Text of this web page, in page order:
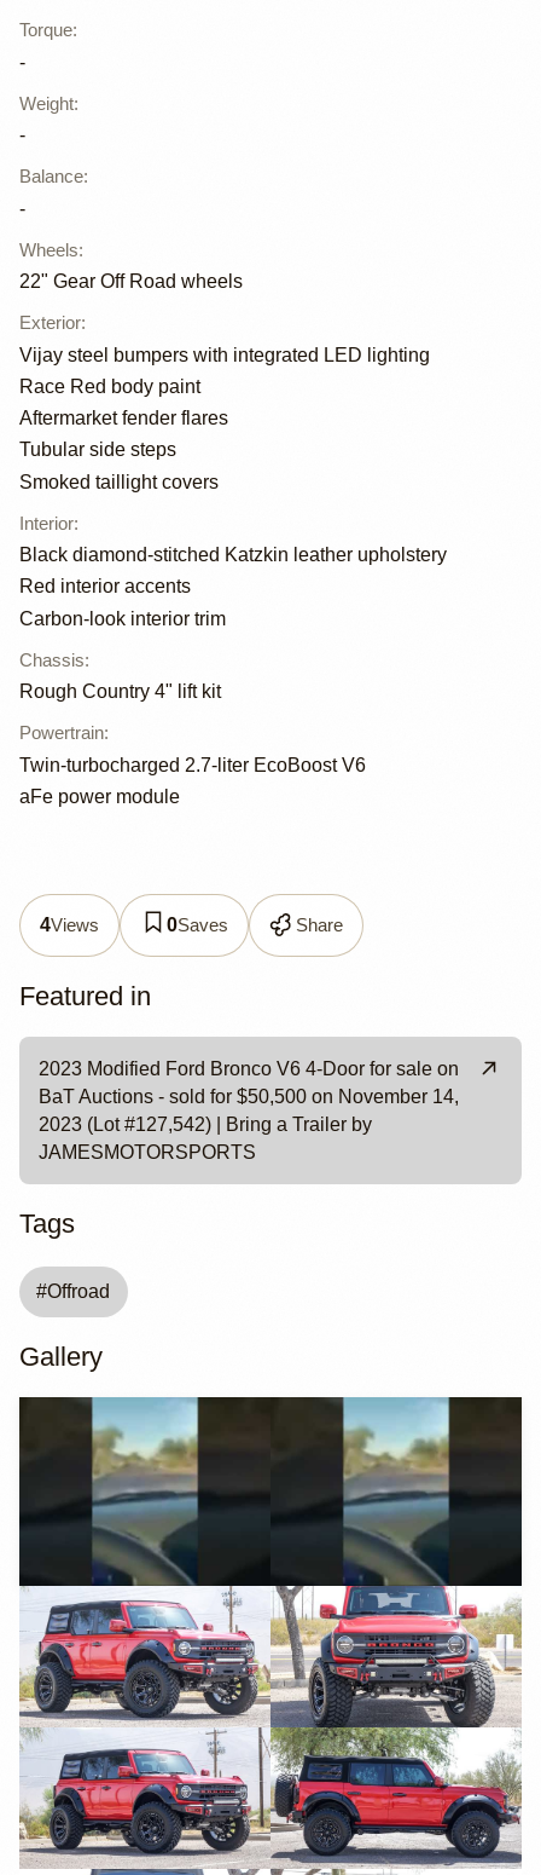
Torque:
-
Weight:
-
Balance:
-
Wheels:
22" Gear Off Road wheels
Exterior:
Vijay steel bumpers with integrated LED lighting
Race Red body paint
Aftermarket fender flares
Tubular side steps
Smoked taillight covers
Interior:
Black diamond-stitched Katzkin leather upholstery
Red interior accents
Carbon-look interior trim
Chassis:
Rough Country 4" lift kit
Powertrain:
Twin-turbocharged 2.7-liter EcoBoost V6
aFe power module
4Views 0Saves Share
Featured in
2023 Modified Ford Bronco V6 4-Door for sale on
BaT Auctions - sold for $50,500 on November 14,
2023 (Lot #127,542) | Bring a Trailer by
JAMESMOTORSPORTS
Tags
#Offroad
Gallery
YouTube YouTube